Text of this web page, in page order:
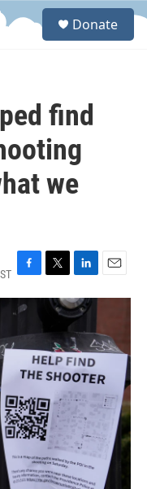
S
Donate
find
we
F
a
c
b
o
o
k
T
w
t
e
r
L
i
n
k
e
d
I
n
E
m
l